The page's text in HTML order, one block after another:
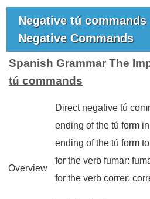
Negative tú
Negative Commands
Spanish Grammar The
tú commands
Overview
Direct negative tú
ending of the tú form
ending of the tú form
for the verbfumar:
for the verbcorrer: